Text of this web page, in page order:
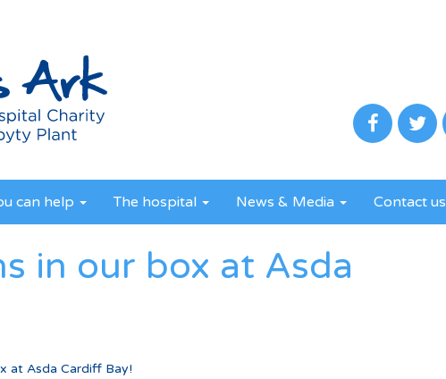
can help The hospital News & Media Contact us
in our box at Asda
at Asda Cardiff Bay!